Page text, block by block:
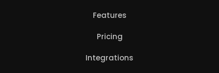
Features
Pricing
Integrations